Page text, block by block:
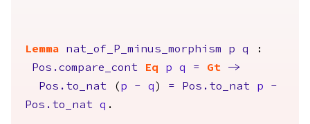
Lemma nat_of_P_minus_morphism p q
:
Pos.compare_cont
Eq p q = Gt
->
Pos.to_nat ( p - q ) = Pos.to_nat p
-
Pos.to_nat
q .